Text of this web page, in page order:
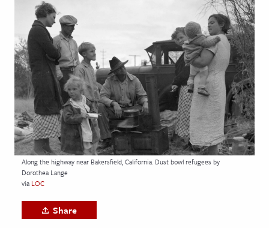
History
& Literature
Arts
& Society
Sciences
& History
Along the highway near Bakersfield, California. Dust bowl refugees by
Dorothea Lange
via LOC
Share